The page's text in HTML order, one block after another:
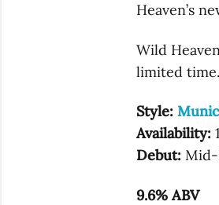
Heaven’s
Wild
limited time.
Style:
Availability:
Debut: Mid-
9.6% ABV